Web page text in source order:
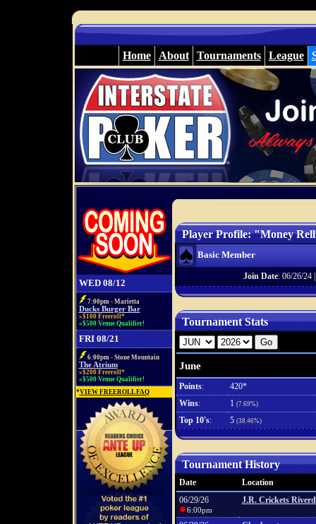
Home About Tournaments League
WED 08/12
7:00pm - Marietta
Ducks Burger Bar
»$100 Freeroll*
»$500 Venue Qualifier!
FRI 08/21
6:00pm - Stone Mountain
The Atrium
»$200 Freeroll*
»$500 Venue Qualifier!
*VIEW FREEROLL FAQ
Player Profile: "Money
Basic Member
Join Date: 06/26/24
Tournament Stats
June
Points:
420*
Wins: 1 (7.69%)
Top 10's: 5 (38.46%)
Tournament History
Date
Location
06/29/26
6:00pm
J.R. Crickets